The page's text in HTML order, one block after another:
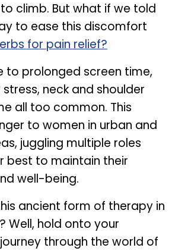
climb. But what if we told
to ease this discomfort
for pain relief?
to prolonged screen time,
neck and shoulder
all too common. This
to women in urban and
juggling multiple roles
best to maintain their
well-being.
ancient form of therapy in
Well, hold onto your
through the world of